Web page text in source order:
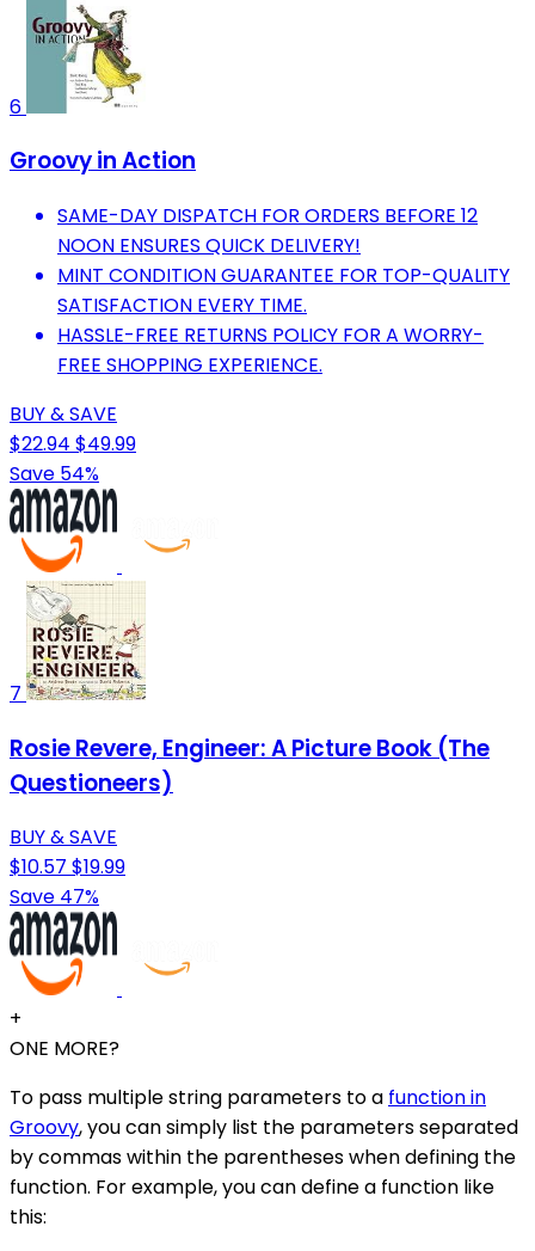
6
Groovy in Action
SAME-DAY DISPATCH FOR ORDERS BEFORE 12
NOON ENSURES QUICK DELIVERY!
MINT CONDITION GUARANTEE FOR TOP-QUALITY
SATISFACTION EVERY TIME.
HASSLE-FREE RETURNS POLICY FOR A WORRY-
FREE SHOPPING EXPERIENCE.
BUY & SAVE
$22.94 $49.99
Save 54%
7
Rosie Revere, Engineer: A Picture Book (The
Questioneers)
BUY & SAVE
$10.57 $19.99
Save 47%
+
ONE MORE?
To pass multiple string parameters to a function in
Groovy, you can simply list the parameters separated
by commas within the parentheses when defining the
function. For example, you can define a function like
this: